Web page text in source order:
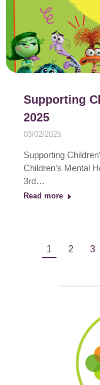
Supporting
2025
03/02/2025
Supporting
Children’s Mental
3rd…
Read more
1 2 3